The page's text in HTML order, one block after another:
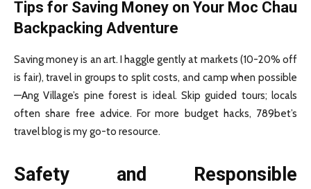
Tips for Saving Money on Your Moc Chau
Backpacking Adventure
Saving money is an art. I haggle gently at markets (10-20% off
is fair), travel in groups to split costs, and camp when possible
—Ang Village’s pine forest is ideal. Skip guided tours; locals
often share free advice. For more budget hacks, 789bet’s
travel blog is my go-to resource.
Safety and Responsible